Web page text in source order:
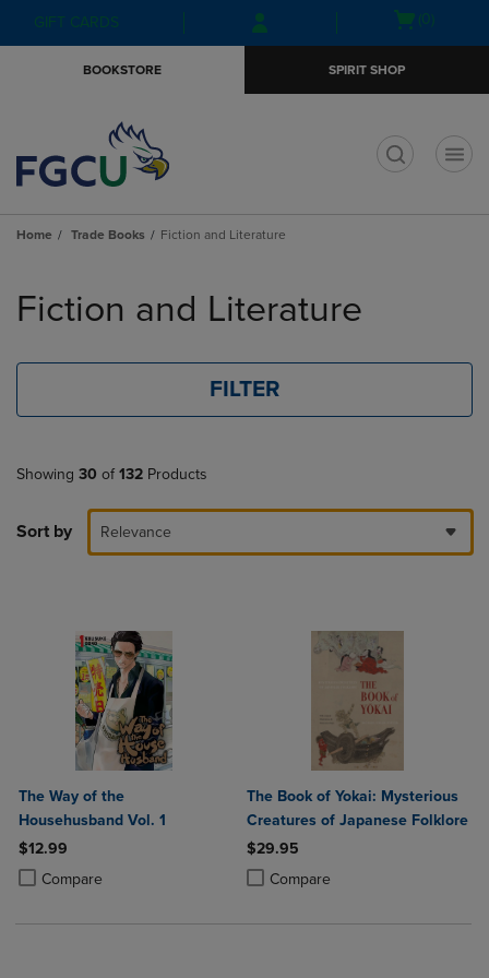
Skip
to
Skip
to
menu
GIFT CARDS
Open(0)
BOOKSTORE SPIRIT SHOP
Home Trade Books Fiction and Literature
products
Fiction and Literature
FILTER
Showing 30 of 132 Products
Sort by Relevance
The Way of the
Househusband Vol. 1
$12.99
Compare
Product added, Select 2 to 4 Products to Compare, Items added for
Product removed, Select 2 to 4 Products to Compare, Items added
The Book of Yokai: Mysterious
Creatures of Japanese Folklore
$29.95
Compare
Product added, Select 2 to 4
Product removed, Select 2 to 4